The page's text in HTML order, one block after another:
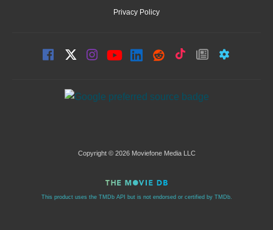
Privacy Policy
Copyright © 2026 Moviefone Media LLC
This product uses the TMDb API but is not endorsed or certified by TMDb.